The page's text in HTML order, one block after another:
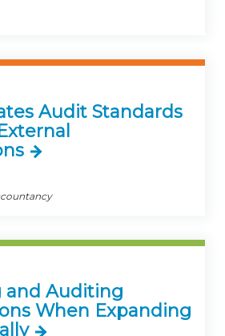
Audit Standards
and Auditing
When Expanding